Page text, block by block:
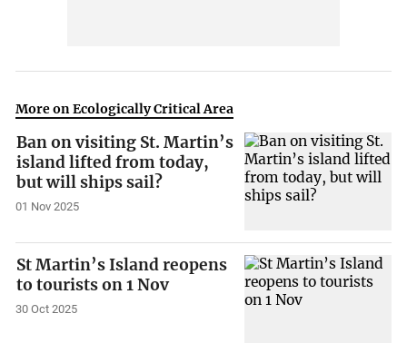
More on Ecologically Critical Area
Ban on visiting St. Martin’s
island lifted from today,
but will ships sail?
01 Nov 2025
St Martin’s Island reopens
to tourists on 1 Nov
30 Oct 2025